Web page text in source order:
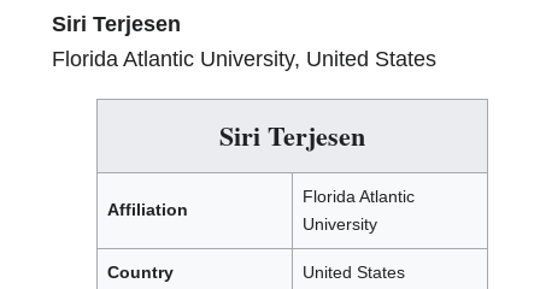
Siri Terjesen
Florida Atlantic University, United States
Siri Terjesen
Affiliation
Florida Atlantic
University
Country United States